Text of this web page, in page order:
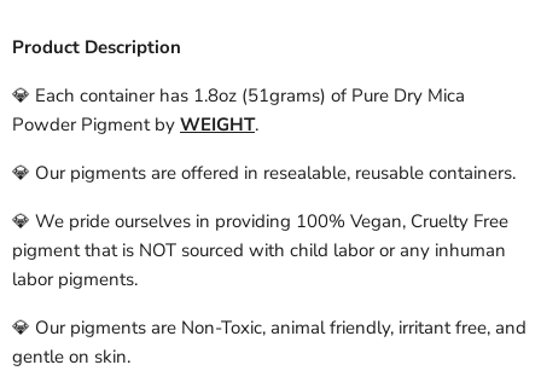
Product Description
💎 Each container has 1.8oz (51grams) of Pure Dry Mica
Powder Pigment by WEIGHT.
💎 Our pigments are offered in resealable, reusable containers.
💎 We pride ourselves in providing 100% Vegan, Cruelty Free
pigment that is NOT sourced with child labor or any inhuman
labor pigments.
💎 Our pigments are Non-Toxic, animal friendly, irritant free, and
gentle on skin.